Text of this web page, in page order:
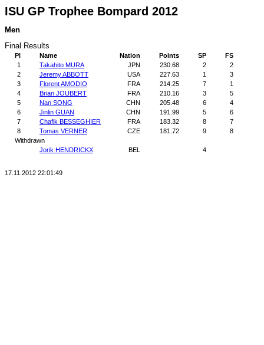
ISU GP Trophee Bompard 2012
Men
Final Results
Pl Name Nation Points SP
FS
1
Takahito MURA JPN 230.68 2
2
2
Jeremy ABBOTT USA 227.63 1
3
3
Florent AMODIO FRA 214.25 7
1
4
Brian JOUBERT FRA 210.16 3
5
5
Nan SONG CHN 205.48 6
4
6
Jinlin GUAN CHN 191.99 5
6
7
Chafik BESSEGHIER FRA 183.32 8
7
8
Tomas VERNER CZE 181.72 9
8
Withdrawn
Jorik HENDRICKX
BEL 4
17.11.2012 22:01:49